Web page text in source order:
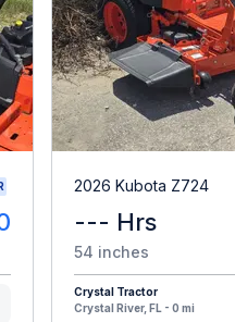
2026 Kubota Z724
--- Hrs
54 inches
Crystal Tractor
Crystal River, FL - 0 mi